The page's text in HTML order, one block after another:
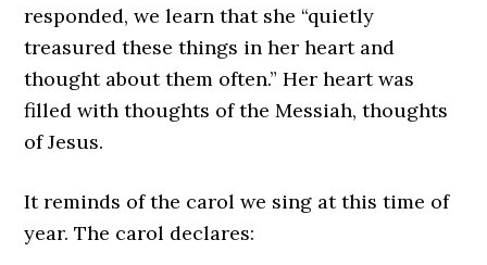
responded, we learn that she “quietly
treasured these things in her heart and
thought about them often.” Her heart was
filled with thoughts of the Messiah, thoughts
of Jesus.
It reminds of the carol we sing at this time of
year. The carol declares: